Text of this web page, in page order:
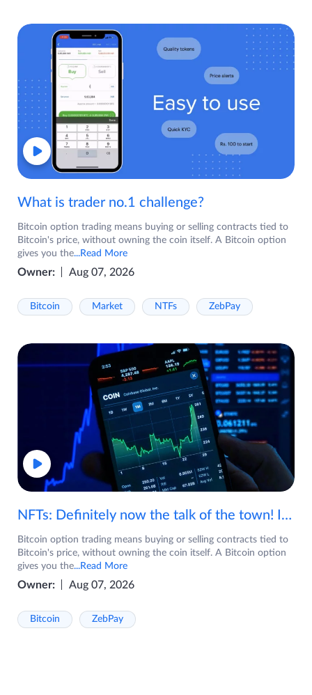
What is trader no.1 challenge?
Bitcoin option trading means buying or selling contracts tied to
Bitcoin's price, without owning the coin itself. A Bitcoin option
gives you the...Read More
Owner: Aug 07, 2026
Bitcoin Market NTFs ZebPay
NFTs: Definitely now the talk of the town! If you are wondering what are NFTs, watch the video now.
Bitcoin option trading means buying or selling contracts tied to
Bitcoin's price, without owning the coin itself. A Bitcoin option
gives you the...Read More
Owner: Aug 07, 2026
Bitcoin ZebPay